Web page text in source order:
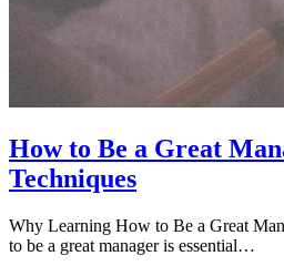
How to Be a Great
Techniques
Why Learning How to Be a Great
to be a great manager is essential…